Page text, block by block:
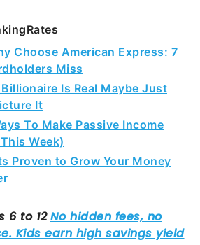
Choose American Express: 7
Miss
Is Real Maybe Just
It
To Make Passive Income
Week)
Proven to Grow Your Money